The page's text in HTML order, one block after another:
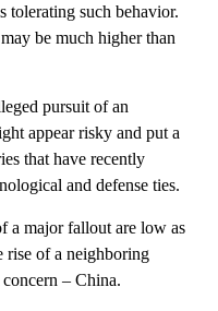
tolerating such behavior.
be much higher than
pursuit of an
appear risky and put a
that have recently
and defense ties.
a major fallout are low as
rise of a neighboring
– China.